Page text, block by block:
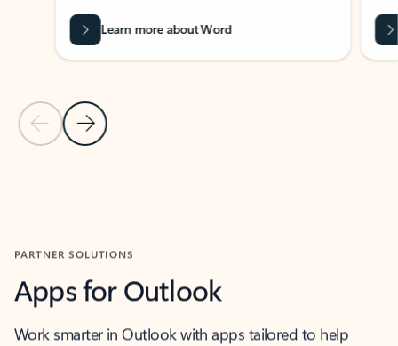
Previous Slide
Next Slide
Learn more about Word
PARTNER SOLUTIONS
Apps for Outlook
Work smarter in Outlook with apps tailored to help